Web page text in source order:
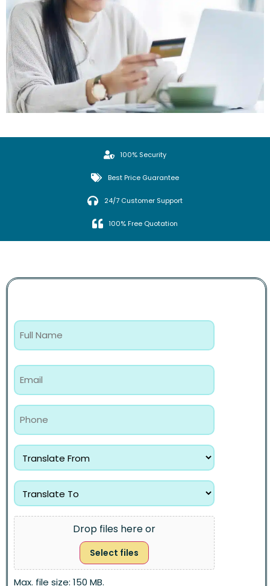
100% Security
Best Price Guarantee
24/7 Customer Support
100% Free Quotation
Drop files here or
Select files
Max. file size: 150 MB.